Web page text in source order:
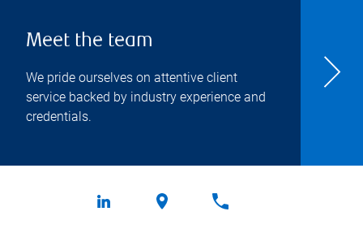
Meet the team
We pride ourselves on attentive client
service backed by industry experience and
credentials.